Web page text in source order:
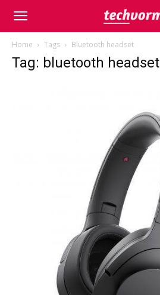
Home Tags Bluetooth headset
Tag: bluetooth headset